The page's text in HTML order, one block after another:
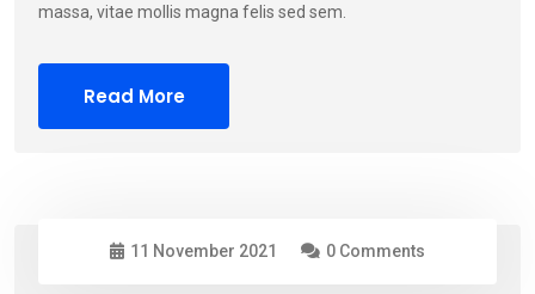
massa, vitae mollis magna felis sed sem.
Read More
11 November 2021 0 Comments